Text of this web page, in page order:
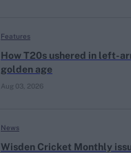
How T20s ushered in left-
golden age
Aug 03, 2026
Features
Wisden Cricket Monthly
News